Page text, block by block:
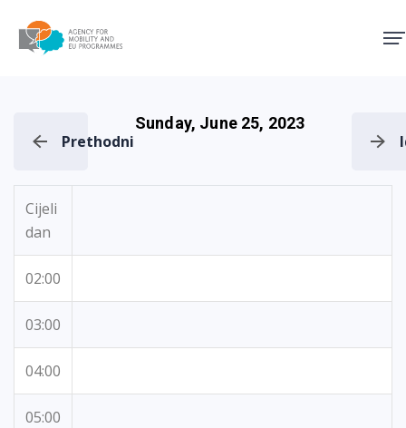
Prethodni
Sunday, June 25, 2023
Cijeli
dan
02:00
03:00
04:00
05:00